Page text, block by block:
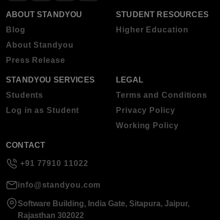
ABOUT STANDYOU
Blog
About Standyou
Press Release
STUDENT RESOURCES
Higher Education
STANDYOU SERVICES
Students
Log in as Student
LEGAL
Terms and Conditions
Privacy Policy
Working Policy
CONTACT
+91 77910 11022
info@standyou.com
Software Building, India Gate, Sitapura, Jaipur,
Rajasthan 302022